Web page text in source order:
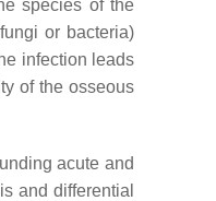
species of the
or bacteria)
infection leads
of the osseous
acute and
and differential